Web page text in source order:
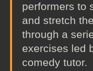
performers to
and stretch
through a
exercises led
comedy tutor.